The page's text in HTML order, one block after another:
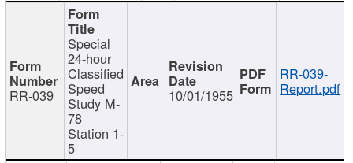
RR-039
Special
24-hour
Classified
Speed
Study M-
78
Station 1-
5
10/01/1955
RR-039-
Report.pdf